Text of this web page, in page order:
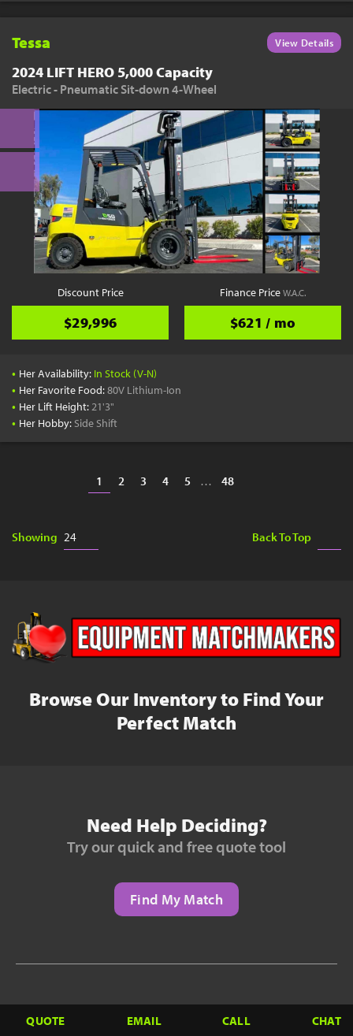
Tessa View Details
2024 LIFT HERO 5,000 Capacity
Electric - Pneumatic Sit-down 4-Wheel
Discount Price
$29,996
Finance PriceW.A.C.
$621 / mo
• Her Availability: In Stock (V-N)
• Her Favorite Food:80V Lithium-Ion
• Her Lift Height:21'3"
• Her Hobby: Side Shift
Showing
1 2 3 4 5 … 48
Back To Top
Browse Our Inventory to Find Your
Perfect Match
Need Help Deciding?
Try our quick and free quote tool
Find My Match
Need to Finance?
QUOTE EMAIL CALL CHAT